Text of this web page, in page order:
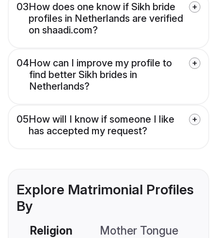
03How does one know if Sikh bride
profiles in Netherlands are verified
on shaadi.com?
04How can I improve my profile to
find better Sikh brides in
Netherlands?
05How will I know if someone I like
has accepted my request?
Explore Matrimonial Profiles
By
Religion Mother Tongue